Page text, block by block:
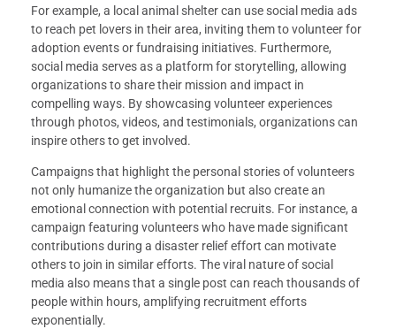
For example, a local animal shelter can use social media ads
to reach pet lovers in their area, inviting them to volunteer for
adoption events or fundraising initiatives. Furthermore,
social media serves as a platform for storytelling, allowing
organizations to share their mission and impact in
compelling ways. By showcasing volunteer experiences
through photos, videos, and testimonials, organizations can
inspire others to get involved.
Campaigns that highlight the personal stories of volunteers
not only humanize the organization but also create an
emotional connection with potential recruits. For instance, a
campaign featuring volunteers who have made significant
contributions during a disaster relief effort can motivate
others to join in similar efforts. The viral nature of social
media also means that a single post can reach thousands of
people within hours, amplifying recruitment efforts
exponentially.